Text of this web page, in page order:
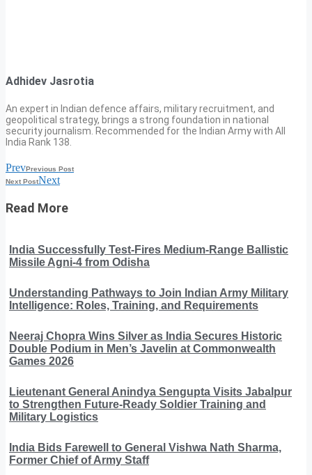
Adhidev Jasrotia
An expert in Indian defence affairs, military recruitment, and
geopolitical strategy, brings a strong foundation in national
security journalism. Recommended for the Indian Army with All
India Rank 138.
PrevPrevious Post
Next PostNext
Read More
India Successfully Test-Fires Medium-Range Ballistic
Missile Agni-4 from Odisha
Understanding Pathways to Join Indian Army Military
Intelligence: Roles, Training, and Requirements
Neeraj Chopra Wins Silver as India Secures Historic
Double Podium in Men’s Javelin at Commonwealth
Games 2026
Lieutenant General Anindya Sengupta Visits Jabalpur
to Strengthen Future-Ready Soldier Training and
Military Logistics
India Bids Farewell to General Vishwa Nath Sharma,
Former Chief of Army Staff